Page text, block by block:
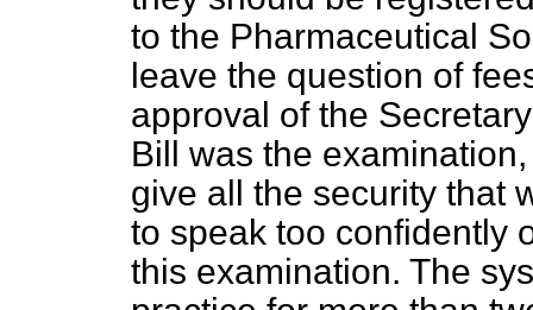
to the Pharmaceutical
leave the question of
approval of the
Bill was the
give all the security that
to speak too confidently
this examination. The